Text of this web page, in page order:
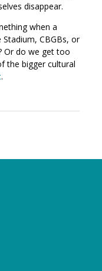
disappear.
when a
Stadium, CBGBs, or
Or do we get too
the bigger cultural
.